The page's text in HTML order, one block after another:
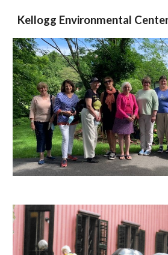
Kellogg Environmental